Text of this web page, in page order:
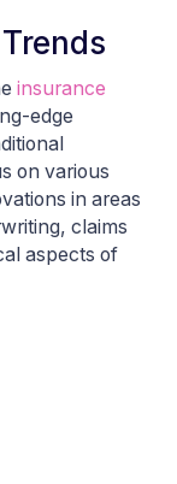
insurance
edge
on various
in areas
claims
aspects of